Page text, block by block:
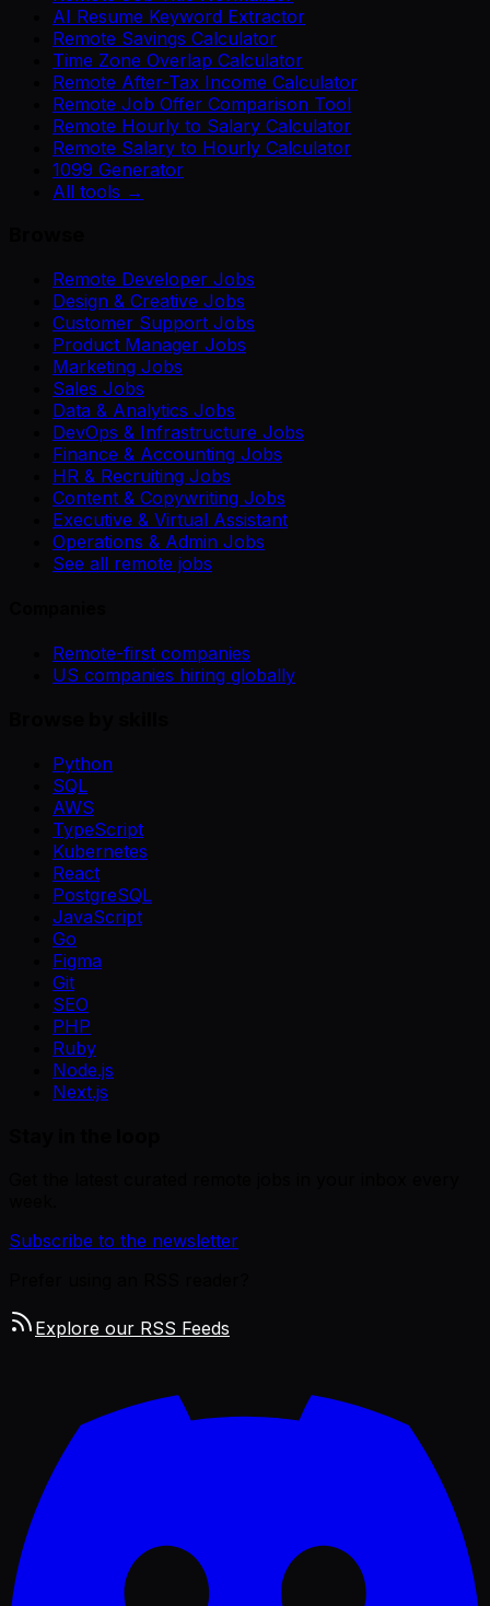
AI Resume Keyword Extractor
Remote Savings Calculator
Time Zone Overlap Calculator
Remote After-Tax Income Calculator
Remote Job Offer Comparison Tool
Remote Hourly to Salary Calculator
Remote Salary to Hourly Calculator
1099 Generator
All tools →
Remote Developer Jobs
Design & Creative Jobs
Customer Support Jobs
Product Manager Jobs
Marketing Jobs
Sales Jobs
Data & Analytics Jobs
DevOps & Infrastructure Jobs
Finance & Accounting Jobs
HR & Recruiting Jobs
Content & Copywriting Jobs
Executive & Virtual Assistant
Operations & Admin Jobs
See all remote jobs
Remote-first companies
US companies hiring globally
Python
SQL
AWS
TypeScript
Kubernetes
React
PostgreSQL
JavaScript
Go
Figma
Git
SEO
PHP
Ruby
Node.js
Next.js
Subscribe to the newsletter
Explore our RSS Feeds